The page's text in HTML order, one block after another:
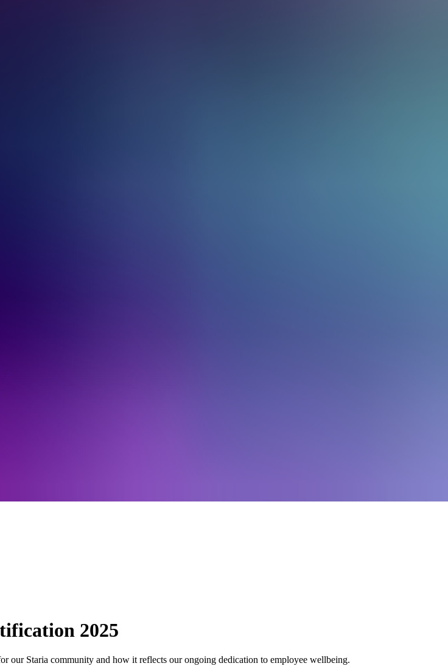
2025
our Staria community and how it reflects our ongoing dedication to employee wellbeing.